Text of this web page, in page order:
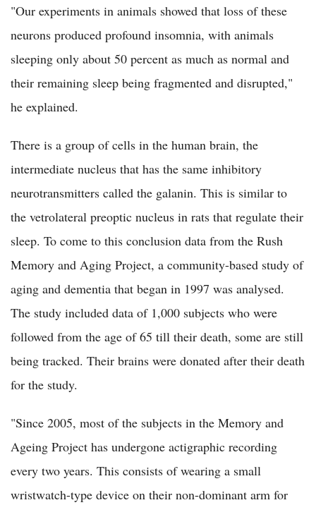
"Our experiments in animals showed that loss of these
neurons produced profound insomnia, with animals
sleeping only about 50 percent as much as normal and
their remaining sleep being fragmented and disrupted,"
he explained.
There is a group of cells in the human brain, the
intermediate nucleus that has the same inhibitory
neurotransmitters called the galanin. This is similar to
the vetrolateral preoptic nucleus in rats that regulate their
sleep. To come to this conclusion data from the Rush
Memory and Aging Project, a community-based study of
aging and dementia that began in 1997 was analysed.
The study included data of 1,000 subjects who were
followed from the age of 65 till their death, some are still
being tracked. Their brains were donated after their death
for the study.
"Since 2005, most of the subjects in the Memory and
Ageing Project has undergone actigraphic recording
every two years. This consists of wearing a small
wristwatch-type device on their non-dominant arm for